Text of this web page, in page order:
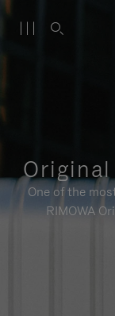
One of the
RIMOWA